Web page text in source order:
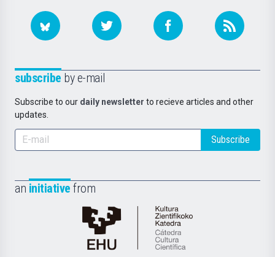
subscribe by e-mail
Subscribe to our daily newsletter to recieve articles and other
updates.
Subscribe
an initiative from
Cátedra
de